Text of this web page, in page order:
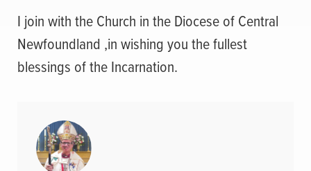
I join with the Church in the Diocese of Central
Newfoundland ,in wishing you the fullest
blessings of the Incarnation.